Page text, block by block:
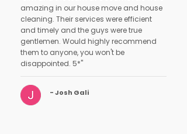
amazing in our house move and house
cleaning. Their services were efficient
and timely and the guys were true
gentlemen. Would highly recommend
them to anyone, you won't be
disappointed. 5*"
- Josh Gali